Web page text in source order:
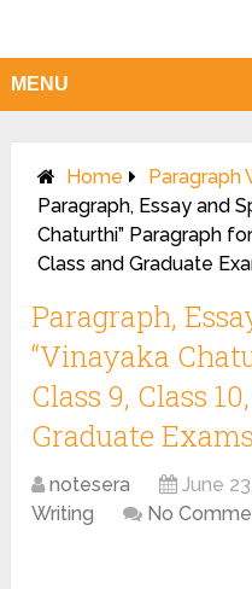
MENU
Home
Paragraph
Paragraph, Essay and
Chaturthi” Paragraph
Class and Graduate
Paragraph,
“Vinayaka
Class 9, Class
Graduate
notesera June
Writing
No